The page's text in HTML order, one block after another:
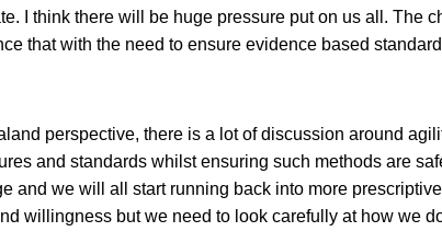
I think there will be huge pressure put on us all. The
that with the need to ensure evidence based
perspective, there is a lot of discussion around
and standards whilst ensuring such methods are
and we will all start running back into more
willingness but we need to look carefully at how we